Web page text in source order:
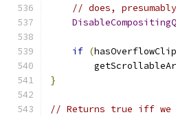
// does,
if (hasOverflowClip
}
// Returns true iff we